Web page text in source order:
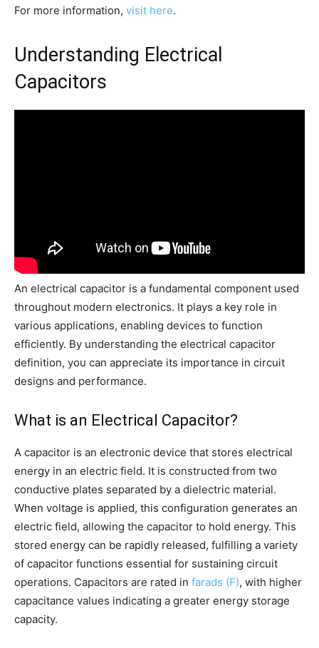
For more information, visit here.
Understanding Electrical
Capacitors
An electrical capacitor is a fundamental component used
throughout modern electronics. It plays a key role in
various applications, enabling devices to function
efficiently. By understanding the electrical capacitor
definition, you can appreciate its importance in circuit
designs and performance.
What is an Electrical Capacitor?
A capacitor is an electronic device that stores electrical
energy in an electric field. It is constructed from two
conductive plates separated by a dielectric material.
When voltage is applied, this configuration generates an
electric field, allowing the capacitor to hold energy. This
stored energy can be rapidly released, fulfilling a variety
of capacitor functions essential for sustaining circuit
operations. Capacitors are rated in farads (F), with higher
capacitance values indicating a greater energy storage
capacity.